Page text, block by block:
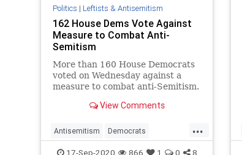
Politics | Leftists & Antisemitism
162 House Dems Vote Against
Measure to Combat Anti-
Semitism
More than 160 House Democrats
voted on Wednesday against a
measure to combat anti-Semitism.
View Comments
...
Antisemitism Democrats
JewishCommunity Jexodus
17-Sep-2020 866 1 0 8